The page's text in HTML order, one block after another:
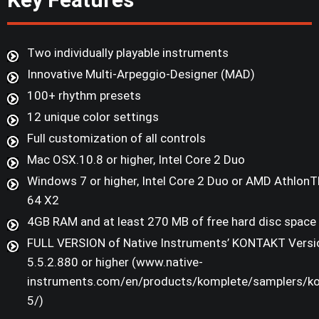
Two individually playable instruments
Innovative Multi-Arpeggio-Designer (MAD)
100+ rhythm presets
12 unique color settings
Full customization of all controls
Mac OSX.10.8 or higher, Intel Core 2 Duo
Windows 7 or higher, Intel Core 2 Duo or AMD
64 X2
4GB RAM and at least 270 MB of free hard disc space
FULL VERSION of Native Instruments’ KONTAKT
5.5.2.880 or higher (www.native-
instruments.com/en/products/komplete/samplers/
5/)